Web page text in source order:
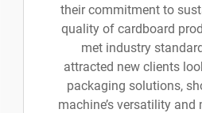
their commitment to
quality of cardboard
met industry
attracted new clients
packaging solutions,
machine’s versatility and